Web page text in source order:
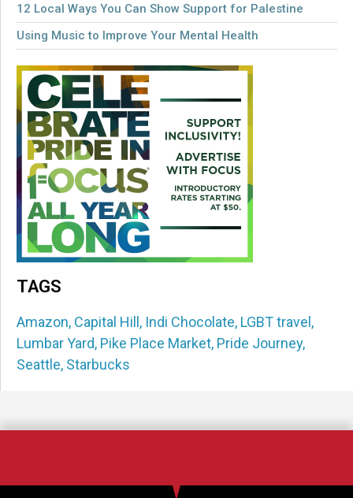
12 Local Ways You Can Show Support for Palestine
Using Music to Improve Your Mental Health
TAGS
Amazon, Capital Hill, Indi Chocolate, LGBT travel,
Lumbar Yard, Pike Place Market, Pride Journey,
Seattle, Starbucks